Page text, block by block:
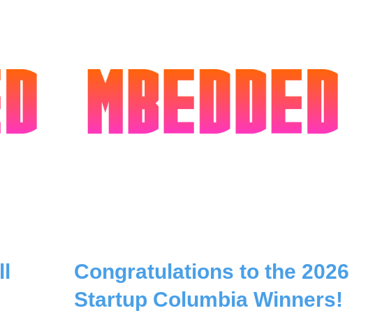
Congratulations to the 2026
Startup Columbia Winners!